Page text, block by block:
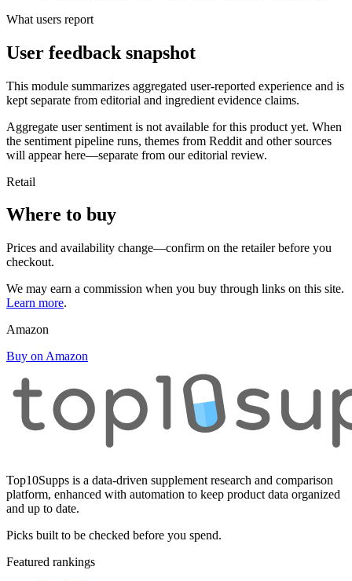
What users report
User feedback snapshot
This module summarizes aggregated user-reported experience and is
kept separate from editorial and ingredient evidence claims.
Aggregate user sentiment is not available for this product yet. When
the sentiment pipeline runs, themes from Reddit and other sources
will appear here—separate from our editorial review.
Retail
Where to buy
Prices and availability change—confirm on the retailer before you
checkout.
We may earn a commission when you buy through links on this site.
Learn more.
Amazon
Buy on Amazon
Top10Supps is a data-driven supplement research and comparison
platform, enhanced with automation to keep product data organized
and up to date.
Picks built to be checked before you spend.
Featured rankings